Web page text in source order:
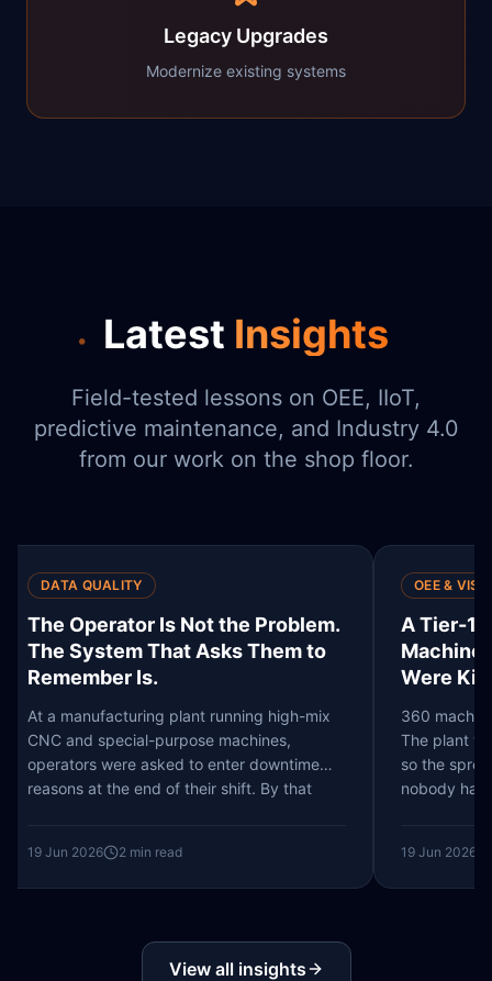
Legacy Upgrades
Modernize existing systems
Latest Insights
Field-tested lessons on OEE, IIoT,
predictive maintenance, and Industry 4.0
from our work on the shop floor.
OEE & VISIBILITY
A Tier-1 Manufacturer Had 360
Machines and No Idea Which 30
Were Killing Their Output
360 machines. 200,000 finished variants.
The plant was operating at full capacity - or
so the spreadsheet said. The question
nobody had actually answered was…
19 Jun 2026 2 19
View all insights